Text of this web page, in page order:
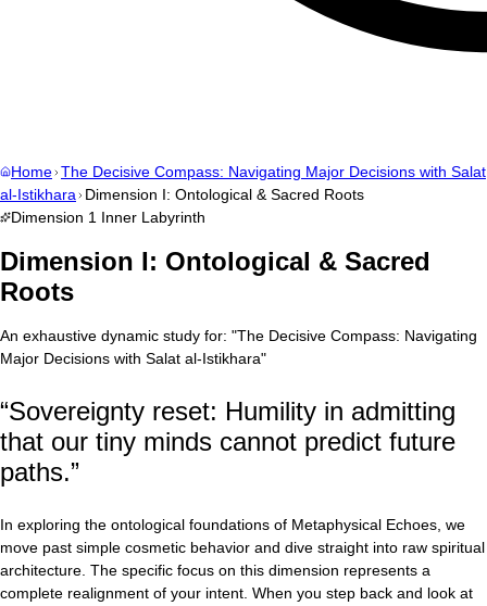
Home The Decisive Compass: Navigating Major Decisions with Salat
al-Istikhara
Dimension I: Ontological & Sacred Roots
Dimension 1 Inner Labyrinth
Dimension I: Ontological & Sacred
Roots
An exhaustive dynamic study for: "The Decisive Compass: Navigating
Major Decisions with Salat al-Istikhara"
“Sovereignty reset: Humility in admitting
that our tiny minds cannot predict future
paths.”
In exploring the ontological foundations of Metaphysical Echoes, we
move past simple cosmetic behavior and dive straight into raw spiritual
architecture. The specific focus on this dimension represents a
complete realignment of your intent. When you step back and look at